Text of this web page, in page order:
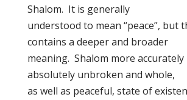
Shalom. It is generally
understood to mean “peace”, but
contains a deeper and broader
meaning. Shalom more accurately
absolutely unbroken and whole,
as well as peaceful, state of